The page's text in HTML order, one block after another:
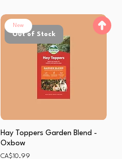
Out of Stock
New
Hay Toppers Garden Blend -
Oxbow
Price
CA$10.99